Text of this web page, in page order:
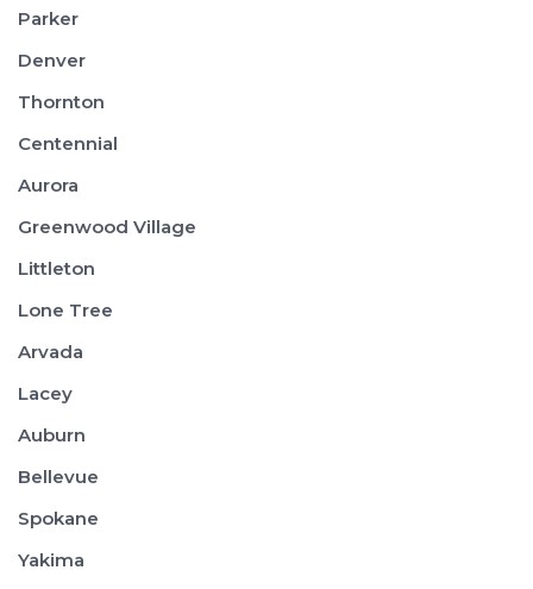
Parker
Denver
Thornton
Centennial
Aurora
Greenwood Village
Littleton
Lone Tree
Arvada
Lacey
Auburn
Bellevue
Spokane
Yakima